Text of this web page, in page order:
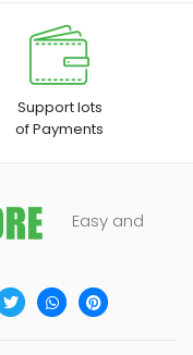
Support lots
of Payments
Easy and